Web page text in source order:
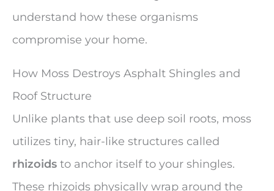
understand how these organisms
compromise your home.
How Moss Destroys Asphalt Shingles and
Roof Structure
Unlike plants that use deep soil roots, moss
utilizes tiny, hair-like structures called
rhizoids to anchor itself to your shingles.
These rhizoids physically wrap around the